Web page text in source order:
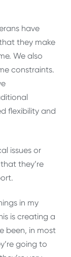
have
they make
We also
constraints.
flexibility and
issues or
they’re
in my
is creating a
been, in most
going to